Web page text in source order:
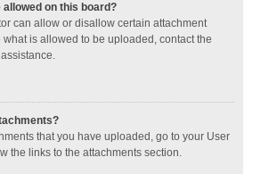
on this board?
can allow or disallow certain attachment
what is allowed to be uploaded, contact the
that you have uploaded, go to your User
the links to the attachments section.